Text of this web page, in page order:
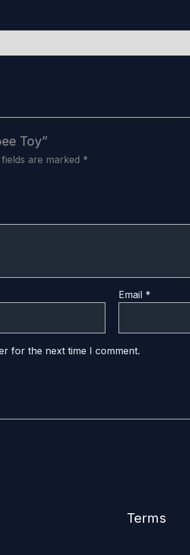
Toy”
are marked *
Email *
for the next time I comment.
Terms